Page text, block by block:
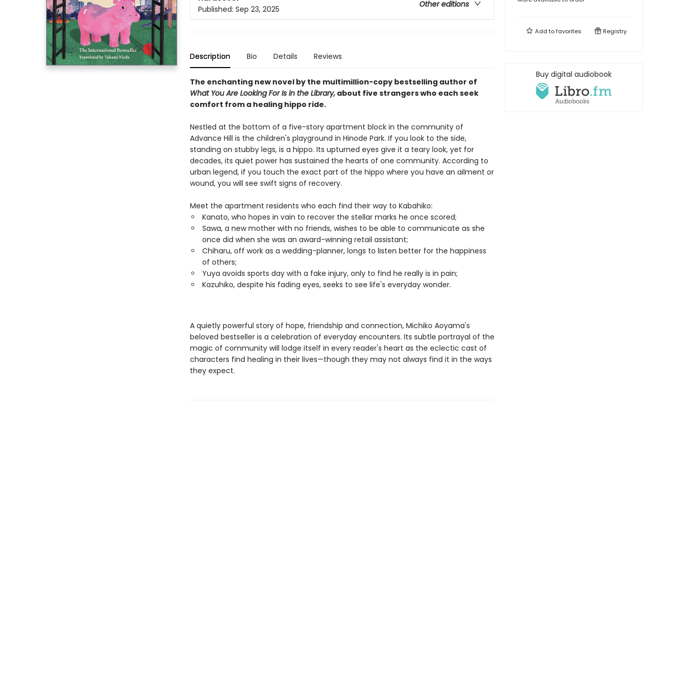
Other editions
Published: Sep 23, 2025
Description Bio Details Reviews
The enchanting new novel by the multimillion-copy bestselling author of
What You Are Looking For Is in the Library,about five strangers who each seek
comfort from a healing hippo ride.
Nestled at the bottom of a five-story apartment block in the community of
Advance Hill is the children's playground in Hinode Park. If you look to the side,
standing on stubby legs, is a hippo. Its upturned eyes give it a teary look, yet for
decades, its quiet power has sustained the hearts of one community. According to
urban legend, if you touch the exact part of the hippo where you have an ailment or
wound, you will see swift signs of recovery.
Meet the apartment residents who each find their way to Kabahiko:
Kanato, who hopes in vain to recover the stellar marks he once scored;
Sawa, a new mother with no friends, wishes to be able to communicate as she
once did when she was an award-winning retail assistant;
Chiharu, off work as a wedding-planner, longs to listen better for the happiness
of others;
Yuya avoids sports day with a fake injury, only to find he really is in pain;
Kazuhiko, despite his fading eyes, seeks to see life's everyday wonder.
A quietly powerful story of hope, friendship and connection, Michiko Aoyama's
beloved bestseller is a celebration of everyday encounters. Its subtle portrayal of the
magic of community will lodge itself in every reader's heart as the eclectic cast of
characters find healing in their lives—though they may not always find it in the ways
they expect.
Add tofavorites Registry
Buy digital audiobook